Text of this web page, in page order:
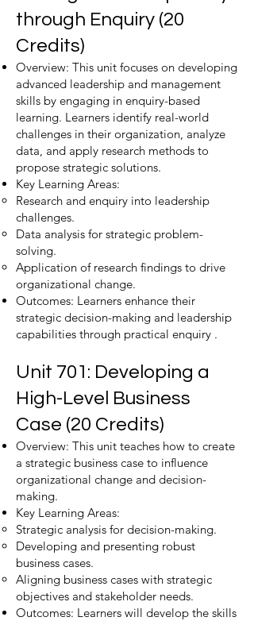
through Enquiry (20
Credits)
Overview: This unit focuses on developing
advanced leadership and management
skills by engaging in enquiry-based
learning. Learners identify real-world
challenges in their organization, analyze
data, and apply research methods to
propose strategic solutions.
Key Learning Areas:
Research and enquiry into leadership
challenges.
Data analysis for strategic problem-
solving.
Application of research findings to drive
organizational change.
Outcomes: Learners enhance their
strategic decision-making and leadership
capabilities through practical enquiry .
Unit 701: Developing a
High-Level Business
Case (20 Credits)
Overview: This unit teaches how to create
a strategic business case to influence
organizational change and decision-
making.
Key Learning Areas:
Strategic analysis for decision-making.
Developing and presenting robust
business cases.
Aligning business cases with strategic
objectives and stakeholder needs.
Outcomes: Learners will develop the skills